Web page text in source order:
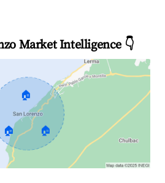
Market Intelligence 👇
🏠
🏠 🏠